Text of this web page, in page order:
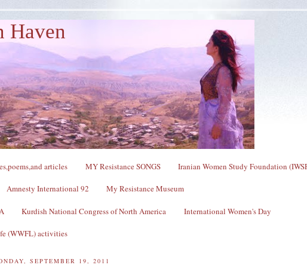
Haven
articles MY Resistance SONGS Iranian Women Study Foundation
Amnesty International 92 My Resistance Museum
Kurdish National Congress of North America International Women's Day
(WWFL) activities
SEPTEMBER 19, 2011